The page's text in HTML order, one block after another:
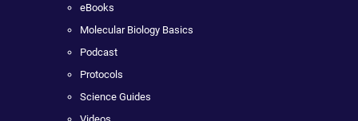
eBooks
Molecular Biology Basics
Podcast
Protocols
Science Guides